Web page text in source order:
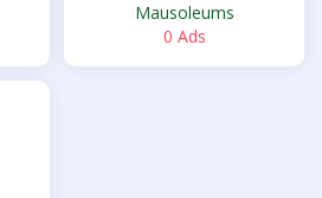
Mausoleums
0 Ads